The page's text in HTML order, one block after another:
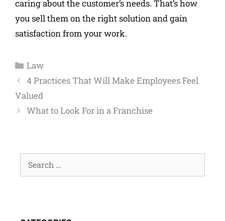
caring about the customer’s needs. That’s how
you sell them on the right solution and gain
satisfaction from your work.
Law
4 Practices That Will Make Employees Feel
Valued
What to Look For in a Franchise